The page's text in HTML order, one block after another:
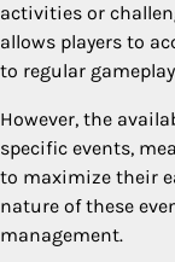
activities or
allows players to
to regular
However, the
specific events,
to maximize their
nature of these
management.